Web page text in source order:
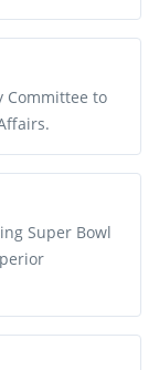
Committee to
Super Bowl